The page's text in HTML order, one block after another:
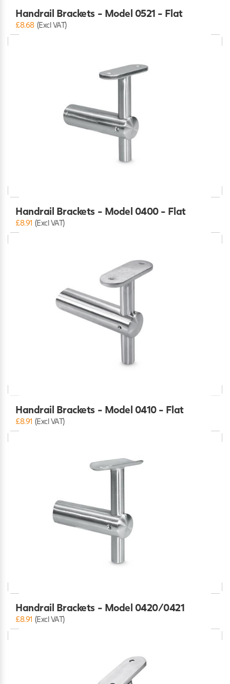
Handrail Brackets - Model 0521 - Flat
£8.68 (Excl VAT)
Handrail Brackets - Model 0400 - Flat
£8.91 (Excl VAT)
Handrail Brackets - Model 0410 - Flat
£8.91 (Excl VAT)
Handrail Brackets - Model 0420/0421
£8.91 (Excl VAT)